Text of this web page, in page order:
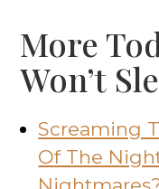
More
Won’t
Screaming
Of The